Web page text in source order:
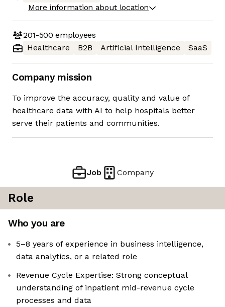
More information about location
201-500 employees
Healthcare
B2B Artificial Intelligence SaaS
Company mission
To improve the accuracy, quality and value of
healthcare data with AI to help hospitals better
serve their patients and communities.
Job Company
Role
Who you are
5–8 years of experience in business intelligence,
data analytics, or a related role
Revenue Cycle Expertise: Strong conceptual
understanding of inpatient mid-revenue cycle
processes and data